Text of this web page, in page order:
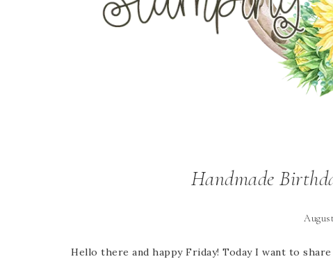
Handmade
Hello there and happy Friday! Today I want to